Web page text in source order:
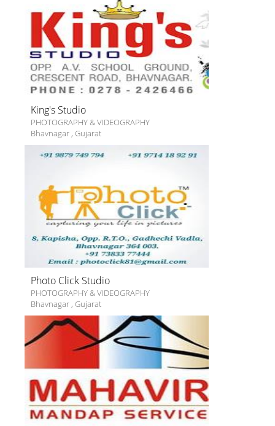
King's Studio
PHOTOGRAPHY & VIDEOGRAPHY
Bhavnagar , Gujarat
Photo Click Studio
PHOTOGRAPHY & VIDEOGRAPHY
Bhavnagar , Gujarat